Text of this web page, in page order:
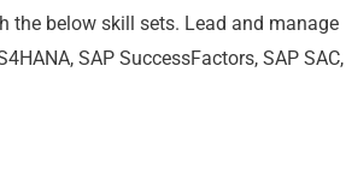
the below skill sets. Lead and manage
SAP SuccessFactors, SAP SAC,